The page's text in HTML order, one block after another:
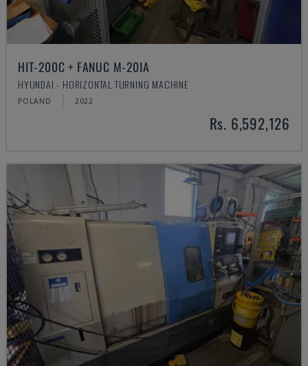
HIT-200C + FANUC M-20IA
HYUNDAI - HORIZONTAL TURNING MACHINE
POLAND 2022
Rs. 6,592,126